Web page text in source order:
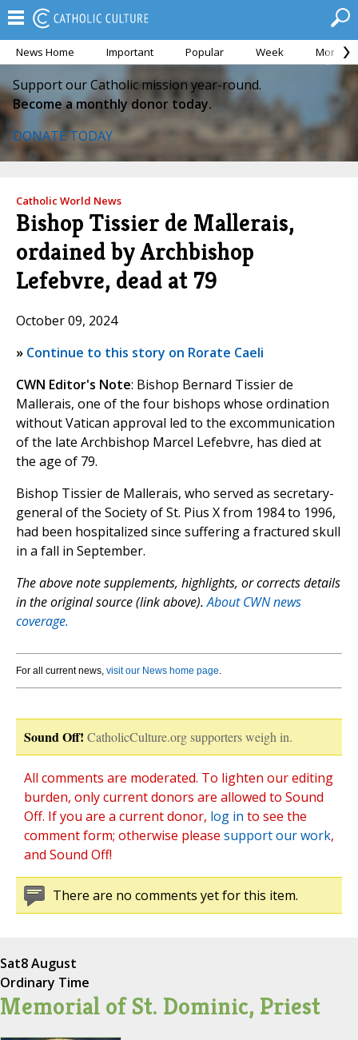
News Home Important Popular Week Month
Support our Catholic mission year-round.
Become a monthly donor today.
DONATE TODAY
Catholic World News
Bishop Tissier de Mallerais,
ordained by Archbishop
Lefebvre, dead at 79
October 09, 2024
» Continue to this story on Rorate Caeli
CWN Editor's Note: Bishop Bernard Tissier de
Mallerais, one of the four bishops whose ordination
without Vatican approval led to the excommunication
of the late Archbishop Marcel Lefebvre, has died at
the age of 79.
Bishop Tissier de Mallerais, who served as secretary-
general of the Society of St. Pius X from 1984 to 1996,
had been hospitalized since suffering a fractured skull
in a fall in September.
The above note supplements, highlights, or corrects details
in the original source (link above).About CWN news
coverage.
For all current news, visit our News home page.
Sound Off! CatholicCulture.org supporters weigh in.
All comments are moderated. To lighten our editing
burden, only current donors are allowed to Sound
Off. If you are a current donor, log in to see the
comment form; otherwise please support our work,
and Sound Off!
There are no comments yet for this item.
Sat8 August
Ordinary Time
Memorial of St. Dominic, Priest